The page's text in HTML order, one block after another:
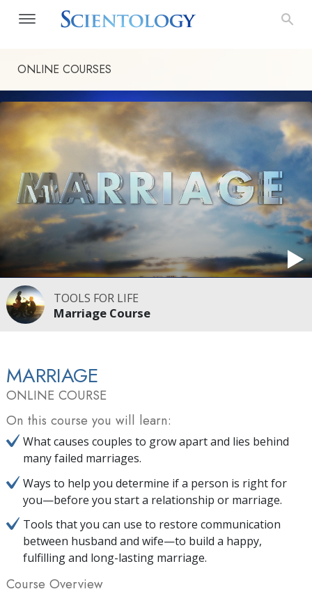
ONLINE COURSES
TOOLS FOR LIFE
Marriage Course
MARRIAGE
ONLINE COURSE
On this course you will learn:
What causes couples to grow apart and lies behind
many failed marriages.
Ways to help you determine if a person is right for
you—before you start a relationship or marriage.
Tools that you can use to restore communication
between husband and wife—to build a happy,
fulfilling and long-lasting marriage.
Course Overview